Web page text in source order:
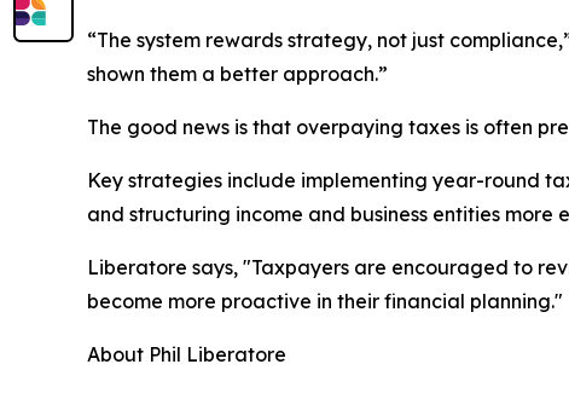
“The system rewards strategy, not just
shown them a better approach.”
The good news is that overpaying taxes is often
Key strategies include implementing year-round
and structuring income and business entities more
Liberatore says, "Taxpayers are encouraged to
become more proactive in their financial planning."
About Phil Liberatore